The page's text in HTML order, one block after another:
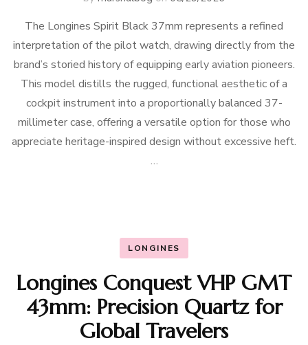
The Longines Spirit Black 37mm represents a refined
interpretation of the pilot watch, drawing directly from the
brand’s storied history of equipping early aviation pioneers.
This model distills the rugged, functional aesthetic of a
cockpit instrument into a proportionally balanced 37-
millimeter case, offering a versatile option for those who
appreciate heritage-inspired design without excessive heft.
…
LONGINES
Longines Conquest VHP GMT
43mm: Precision Quartz for
Global Travelers